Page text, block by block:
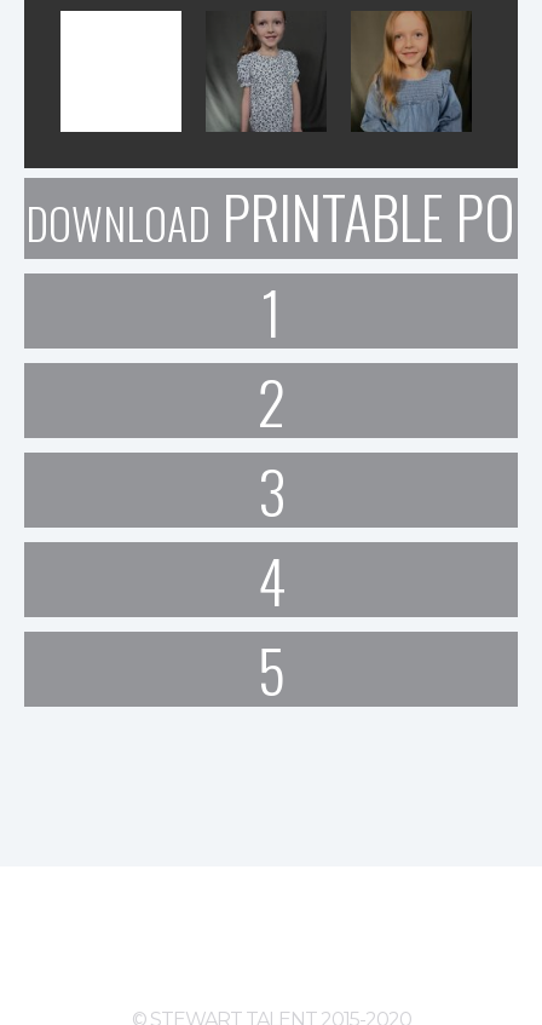
DOWNLOAD PRINTABLE
1
2
3
4
5
© STEWART TALENT 2015-2020